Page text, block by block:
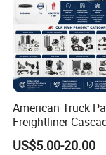
Question 1:How
First of all, please
engine for, the
need, then we will
on these three
Secondly, if you
replacement of
American Truck
Freightliner
Kenworth T680
Vnl Dd15
US$5.00-20.00